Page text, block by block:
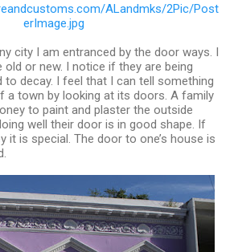
ALandmks/2Pic/Post
erImage.jpg
city I am entranced by the door ways. I
or new. I notice if they are being
to decay. I feel that I can tell something
a town by looking at its doors. A family
to paint and plaster the outside
well their door is in good shape. If
it is special. The door to one’s house is